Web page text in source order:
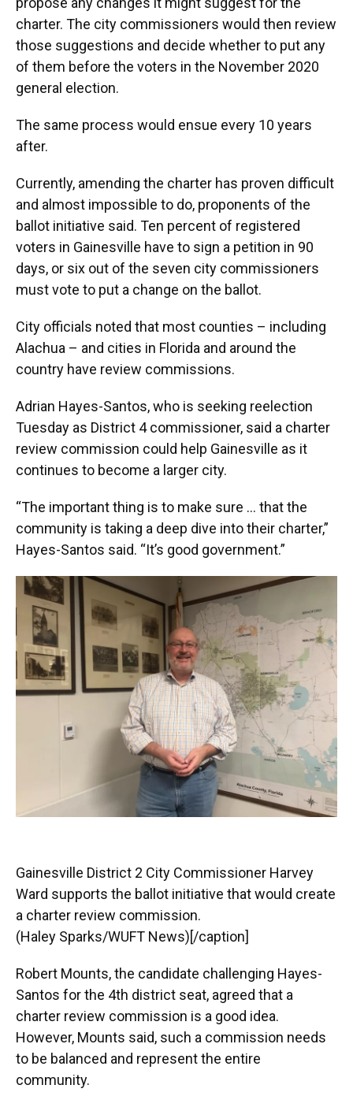
charter. The city commissioners would then review
those suggestions and decide whether to put any
of them before the voters in the November 2020
general election.
The same process would ensue every 10 years
after.
Currently, amending the charter has proven difficult
and almost impossible to do, proponents of the
ballot initiative said. Ten percent of registered
voters in Gainesville have to sign a petition in 90
days, or six out of the seven city commissioners
must vote to put a change on the ballot.
City officials noted that most counties – including
Alachua – and cities in Florida and around the
country have review commissions.
Adrian Hayes-Santos, who is seeking reelection
Tuesday as District 4 commissioner, said a charter
review commission could help Gainesville as it
continues to become a larger city.
“The important thing is to make sure … that the
community is taking a deep dive into their charter,”
Hayes-Santos said. “It’s good government.”
Gainesville District 2 City Commissioner Harvey
Ward supports the ballot initiative that would create
a charter review commission.
(Haley Sparks/WUFT News)[/caption]
Robert Mounts, the candidate challenging Hayes-
Santos for the 4th district seat, agreed that a
charter review commission is a good idea.
However, Mounts said, such a commission needs
to be balanced and represent the entire
community.